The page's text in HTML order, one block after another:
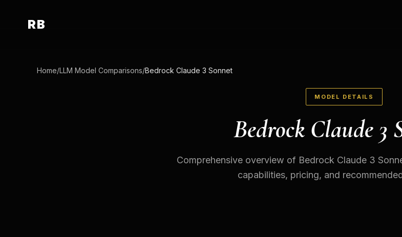
RB
Home/LLM Model Comparisons/Bedrock Claude 3 Sonnet
MODEL DETAILS
Bedrock Claude 3
Comprehensive overview of Bedrock Claude 3
capabilities, pricing, and